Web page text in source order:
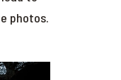
photos.